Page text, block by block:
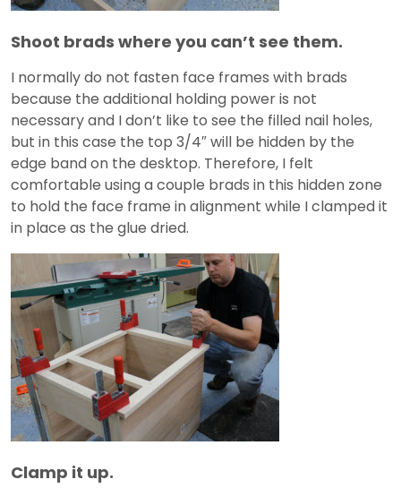
Shoot brads where you can’t see them.
I normally do not fasten face frames with brads
because the additional holding power is not
necessary and I don’t like to see the filled nail holes,
but in this case the top 3/4″ will be hidden by the
edge band on the desktop. Therefore, I felt
comfortable using a couple brads in this hidden zone
to hold the face frame in alignment while I clamped it
in place as the glue dried.
Clamp it up.